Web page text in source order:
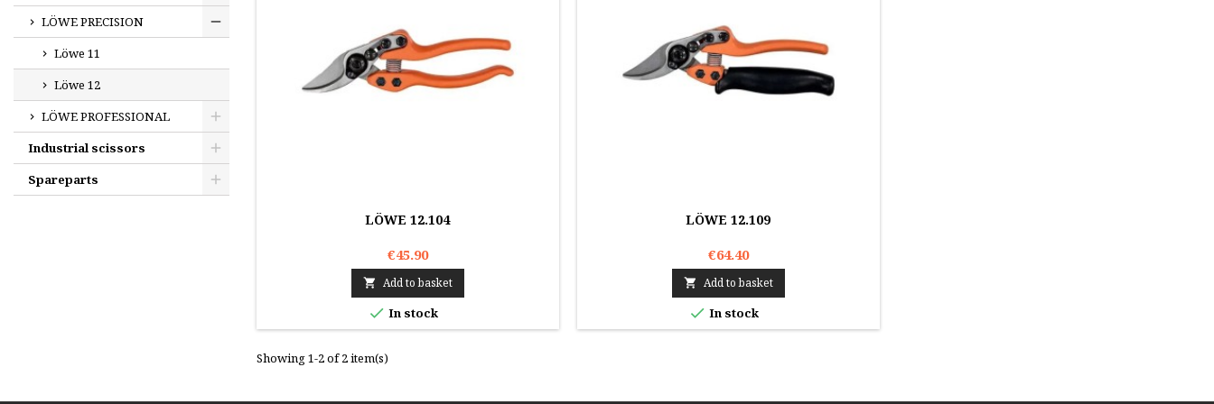
LÖWE PRECISION
Löwe 11
Löwe 12
LÖWE PROFESSIONAL
Industrial scissors
Spareparts
LÖWE 12.104
€45.90
 Add to basket
 In stock
LÖWE 12.109
€64.40
 Add to basket
 In stock
Showing 1-2 of 2 item(s)